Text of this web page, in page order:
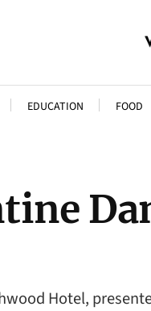
EDUCATION FOOD
Hotel,